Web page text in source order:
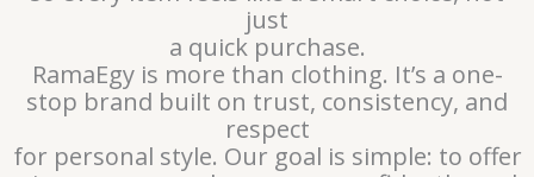
just
a quick purchase.
RamaEgy is more than clothing. It’s a one-
stop brand built on trust, consistency, and
respect
for personal style. Our goal is simple: to offer